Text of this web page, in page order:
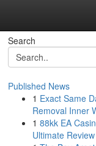
Search
Published News
1 Exact Same
Removal Inner
1 88kk EA
Ultimate Review